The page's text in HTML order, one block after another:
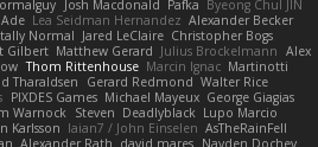
Josh Macdonald Pafka Byeong Chul JIN
jAde Lea Seidman Hernandez Alexander Becker
Normal Jared LeClaire Christopher Bogs
Gilbert Matthew Gerard Julius Brockelmann Alex
Thom Rittenhouse Marcin Ignac Martinotti
Tharaldsen Gerard Redmond Walter Rice
PIXDES Games Michael Mayeux George Giagias
Warnock Steven Deadlyblack Lupo Marcio
Karlsson Iaian7 / John Einselen AsTheRainFell
Alexander Rath david mares Nayden Dochev